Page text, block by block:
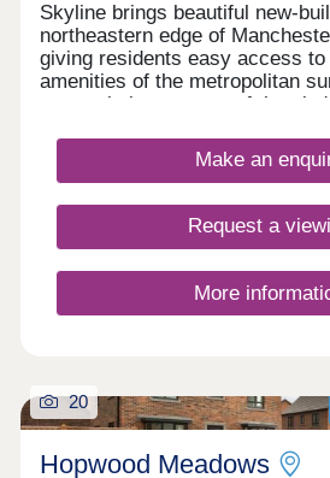
Skyline brings beautiful new-
northeastern edge of
giving residents easy access to
amenities of the metropolitan
as proximity to some of the
mix of 3 and 4-bedroom
presents a great opportunity for
those looking to commute
Make an
Request a
More
20
Hopwood Meadows